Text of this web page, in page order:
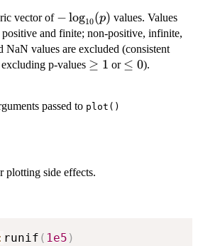
vector of -
\log_{10}
(p)
−log10(p) values. Values
positive and finite; non-positive, infinite,
NaN values are excluded (consistent
excluding p-values \geq
≥ 1 or \leq
≤ 0).
passed to plot()
plotting side effects.
runif ( 1e5 )